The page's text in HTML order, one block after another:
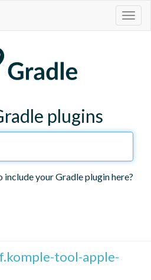
plugins
include your Gradle plugin here?
tool-apple-